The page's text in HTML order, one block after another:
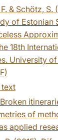
& Schötz, S.
of Estonian
18th
University
text
of
applied